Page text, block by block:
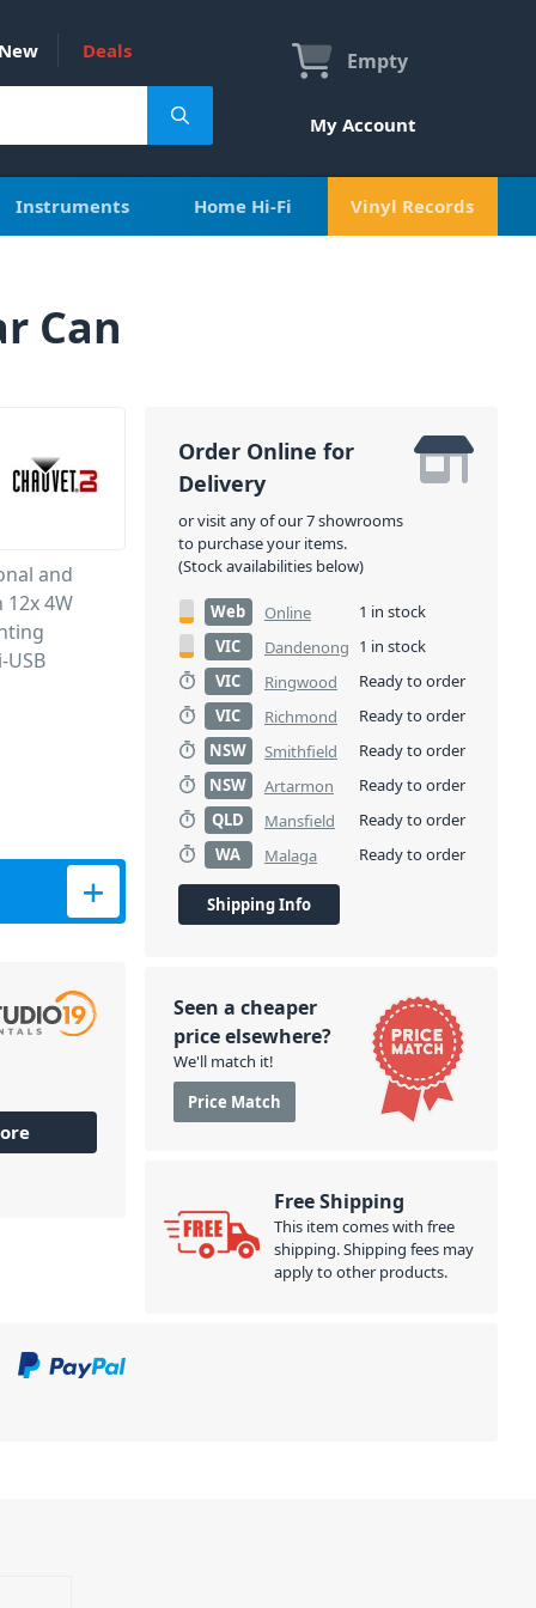
Deals Empty
My Account
Instruments Home Hi-Fi Vinyl Records
Can
and
4W
Order Online for
Delivery
or visit any of our 7 showrooms
to purchase your items.
(Stock availabilities below)
Web Online
1 in stock
VIC
Dandenong 1 in stock
VIC
Ringwood
Ready to order
VIC
Richmond
Ready to order
NSW
Smithfield
Ready to order
NSW
Artarmon
Ready to order
QLD
Mansfield
Ready to order
WA
Malaga Ready to order
Shipping Info
Seen a cheaper
price elsewhere?
We'll match it!
Price Match
Free Shipping
This item comes with free
shipping. Shipping fees may
apply to other products.